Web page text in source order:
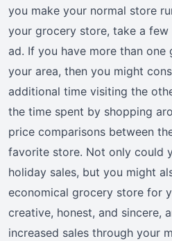
you make your normal store
your grocery store, take a
ad. If you have more than one
your area, then you might
additional time visiting the
the time spent by shopping
price comparisons between
favorite store. Not only could
holiday sales, but you might
economical grocery store for
creative, honest, and sincere,
increased sales through your